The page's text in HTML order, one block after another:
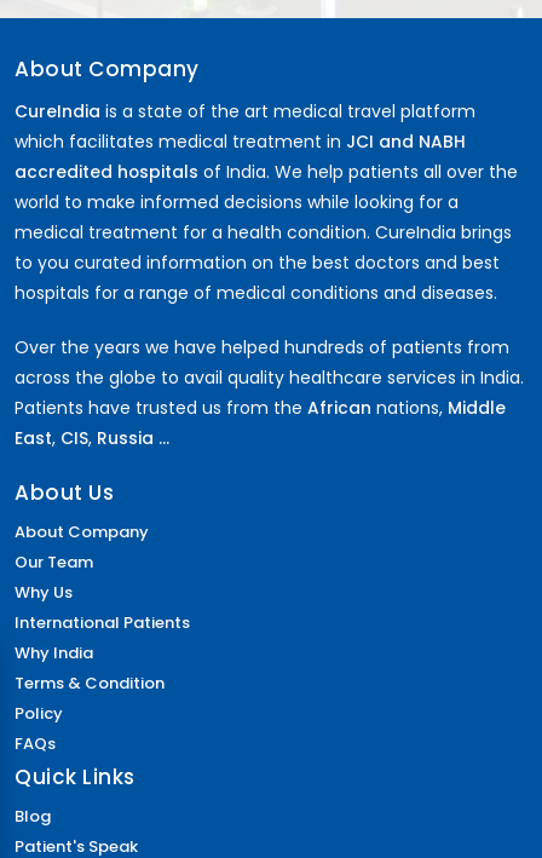
About Company
CureIndia is a state of the art medical travel platform
which facilitates medical treatment in JCI and NABH
accredited hospitals of India. We help patients all over the
world to make informed decisions while looking for a
medical treatment for a health condition. CureIndia brings
to you curated information on the best doctors and best
hospitals for a range of medical conditions and diseases.
Over the years we have helped hundreds of patients from
across the globe to avail quality healthcare services in India.
Patients have trusted us from the African nations, Middle
East, CIS, Russia ...
About Us
About Company
Our Team
Why Us
International Patients
Why India
Terms & Condition
Policy
FAQs
Quick Links
Blog
Patient's Speak